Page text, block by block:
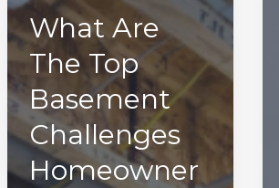
What Are
The Top
Basement
Challenges
Homeowner